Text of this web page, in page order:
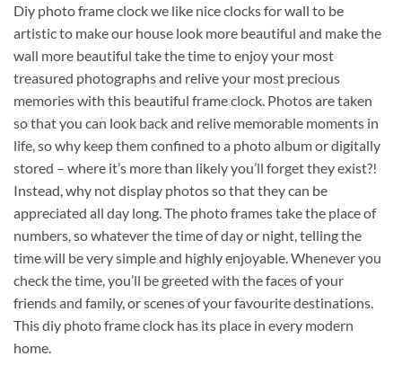
Diy photo frame clock we like nice clocks for wall to be
artistic to make our house look more beautiful and make the
wall more beautiful take the time to enjoy your most
treasured photographs and relive your most precious
memories with this beautiful frame clock. Photos are taken
so that you can look back and relive memorable moments in
life, so why keep them confined to a photo album or digitally
stored – where it’s more than likely you’ll forget they exist?!
Instead, why not display photos so that they can be
appreciated all day long. The photo frames take the place of
numbers, so whatever the time of day or night, telling the
time will be very simple and highly enjoyable. Whenever you
check the time, you’ll be greeted with the faces of your
friends and family, or scenes of your favourite destinations.
This diy photo frame clock has its place in every modern
home.